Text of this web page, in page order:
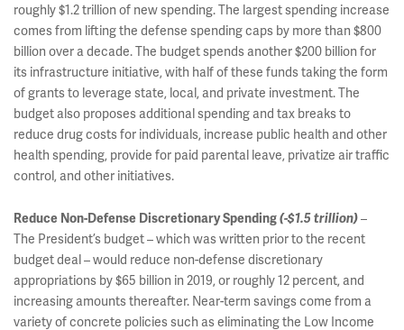
roughly $1.2 trillion of new spending. The largest spending increase
comes from lifting the defense spending caps by more than $800
billion over a decade. The budget spends another $200 billion for
its infrastructure initiative, with half of these funds taking the form
of grants to leverage state, local, and private investment. The
budget also proposes additional spending and tax breaks to
reduce drug costs for individuals, increase public health and other
health spending, provide for paid parental leave, privatize air traffic
control, and other initiatives.
Reduce Non-Defense Discretionary Spending(-$1.5 trillion)–
The President’s budget – which was written prior to the recent
budget deal – would reduce non-defense discretionary
appropriations by $65 billion in 2019, or roughly 12 percent, and
increasing amounts thereafter. Near-term savings come from a
variety of concrete policies such as eliminating the Low Income